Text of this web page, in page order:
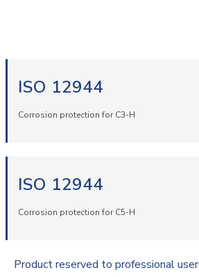
ISO 12944
Corrosion protection for C3-H
ISO 12944
Corrosion protection for C5-H
Product reserved to professional